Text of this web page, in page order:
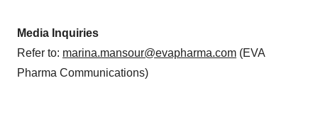
Media Inquiries
Refer to: marina.mansour@evapharma.com (EVA
Pharma Communications)